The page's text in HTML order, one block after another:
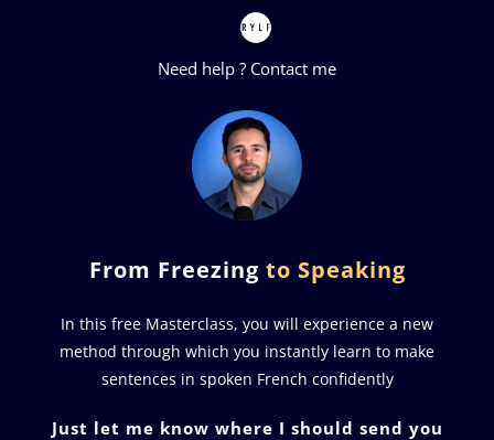
Need help ? Contact me
From Freezing to Speaking
In this free Masterclass, you will experience a new
method through which you instantly learn to make
sentences in spoken French confidently
Just let me know where I should send you